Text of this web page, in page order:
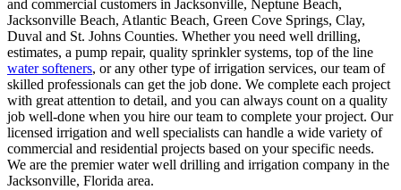
and commercial customers in Jacksonville, Neptune Beach,
Jacksonville Beach, Atlantic Beach, Green Cove Springs, Clay,
Duval and St. Johns Counties. Whether you need well drilling,
estimates, a pump repair, quality sprinkler systems, top of the line
water softeners, or any other type of irrigation services, our team of
skilled professionals can get the job done. We complete each project
with great attention to detail, and you can always count on a quality
job well-done when you hire our team to complete your project. Our
licensed irrigation and well specialists can handle a wide variety of
commercial and residential projects based on your specific needs.
We are the premier water well drilling and irrigation company in the
Jacksonville, Florida area.